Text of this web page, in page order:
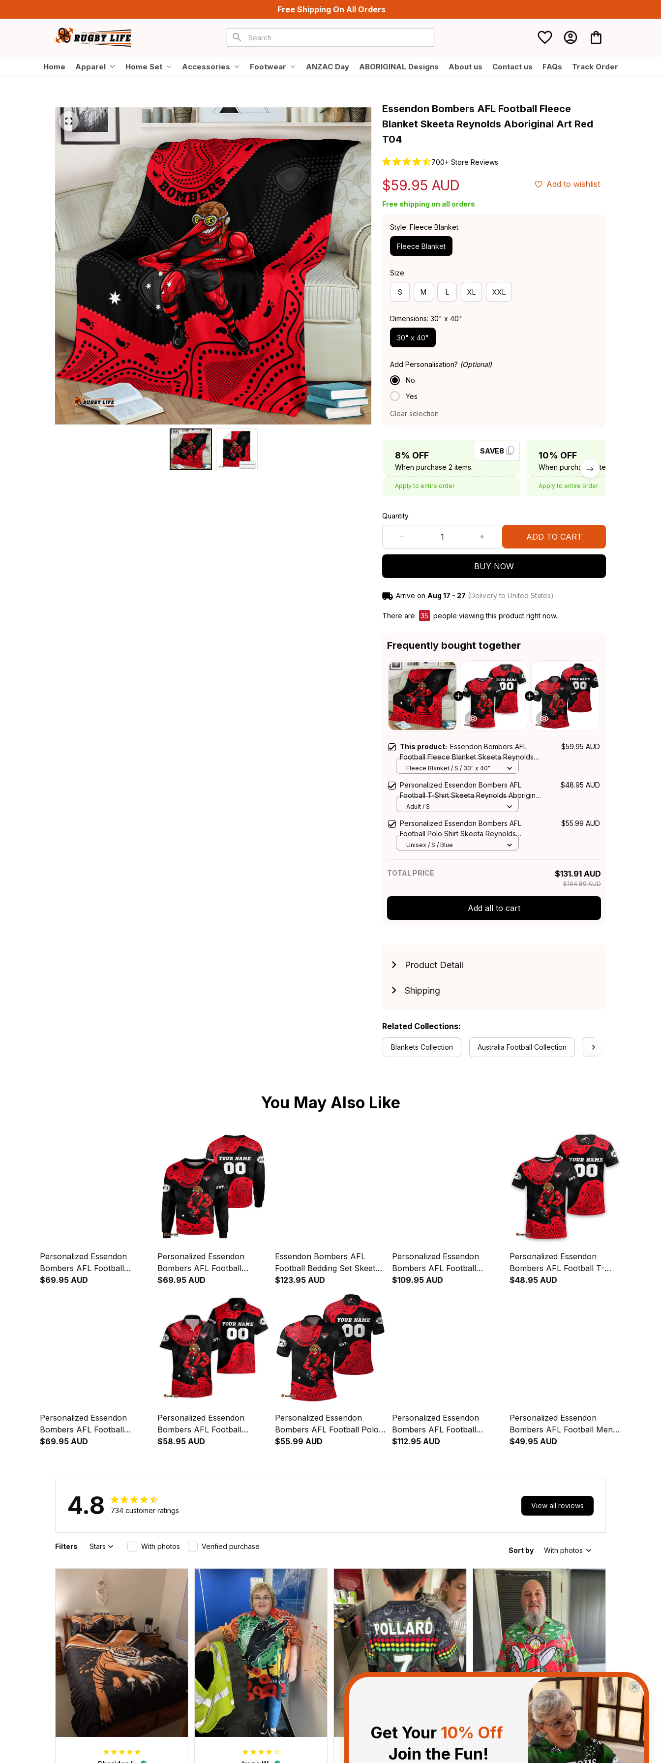
Free Shipping On All Orders
Home Apparel Home Set Accessories Footwear ANZAC Day ABORIGINAL Designs About us Contact us FAQs Track Order
Essendon Bombers AFL Football Fleece
Blanket Skeeta Reynolds Aboriginal Art Red
T04
700+ Store Reviews
$59.95 AUD Add to wishlist
Free shipping on all orders
Style: Fleece Blanket
Fleece Blanket
Size:
S M L XL XXL
Dimensions: 30" x 40"
30" x 40"
Add Personalisation? (Optional)
No
Yes
Clear selection
8% OFF
When purchase 2 items.
SAVE8
Apply to entire order
10% OFF
When purchase 3 items.
Apply to entire order
Quantity
ADD TO CART
BUY NOW
Arrive on Aug 17 - 27 (Delivery to United States)
There are 35 people viewing this product right now.
Frequently bought together
This product: Essendon Bombers AFL
Football Fleece Blanket Skeeta Reynolds
Aboriginal Art Red T04
$59.95 AUD
Fleece Blanket / S / 30" x 40"
Personalized Essendon Bombers AFL
Football T-Shirt Skeeta Reynolds Aboriginal
Art Red T04
$48.95 AUD
Adult / S
Personalized Essendon Bombers AFL
Football Polo Shirt Skeeta Reynolds
Aboriginal Art Red T04
$55.99 AUD
Unisex / S / Blue
TOTAL PRICE $131.91 AUD
$164.89 AUD
Add all to cart
Product Detail
Shipping
Related Collections:
Blankets Collection Australia Football Collection Aboriginal Collection
You May Also Like
Personalized Essendon
Bombers AFL Football
Hoodie Skeeta Reynolds
$69.95 AUD
Personalized Essendon
Bombers AFL Football
Sweatshirt Skeeta Reynolds
$69.95 AUD
Essendon Bombers AFL
Football Bedding Set Skeeta
Reynolds Aboriginal Art Red
$123.95 AUD
Personalized Essendon
Bombers AFL Football
Blanket Hoodie Skeeta
$109.95 AUD
Personalized Essendon
Bombers AFL Football T-
Shirt Skeeta Reynolds
$48.95 AUD
Personalized Essendon
Bombers AFL Football
Baseball Shirt Skeeta
$69.95 AUD
Personalized Essendon
Bombers AFL Football
Hawaiian Shirt Skeeta
$58.95 AUD
Personalized Essendon
Bombers AFL Football Polo
Shirt Skeeta Reynolds
$55.99 AUD
Personalized Essendon
Bombers AFL Football
Sherpa Hoodie Skeeta
$112.95 AUD
Personalized Essendon
Bombers AFL Football Men
Tank Top Skeeta Reynolds
$49.95 AUD
4.8 734 customer ratings
View all reviews
Filters Stars With photos Verified purchase Sort by With photos
Get Your 10% Off
Join the Fun!